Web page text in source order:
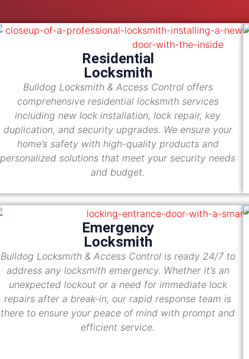
Residential
Locksmith
Bulldog Locksmith & Access Control offers
comprehensive residential locksmith services
including new lock installation, lock repair, key
duplication, and security upgrades. We ensure your
home’s safety with high-quality products and
personalized solutions that meet your security needs
and budget.
Emergency
Locksmith
Bulldog Locksmith & Access Control is ready 24/7 to
address any locksmith emergency. Whether it’s an
unexpected lockout or a need for immediate lock
repairs after a break-in, our rapid response team is
there to ensure your peace of mind with prompt and
efficient service.